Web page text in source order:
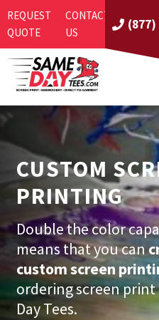
REQUEST
QUOTE
CONTACT
US
(877)
PRODUCTS
SAME DAY RUSH
BEST SELLERS
T-SHIRTS
WOMEN'S
YOUTH
SWEATSHIRTS
POLOS
ASI/PPAI
REQUEST A QUOTE
ABOUT US
SCREEN PRINTING
EMBROIDERY
DIRECT TO GARMENT
DIGITAL SQUEEGEE
CONTACT US
LOGIN
REGISTER
PROMOTIONAL
CUSTOM
PRINTING
Double the color
means that you can
custom screen
ordering screen
Day Tees.